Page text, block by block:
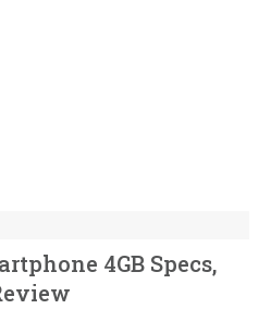
4GB Specs,